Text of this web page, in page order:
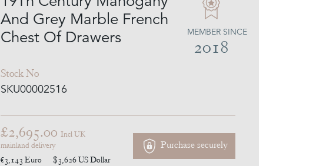
And Grey Marble French
Chest Of Drawers
Stock No
SKU00002516
MEMBER SINCE
2018
£2,695.00 Incl UK
mainland delivery
€3,143 Euro $3,626US Dollar
Purchase securely